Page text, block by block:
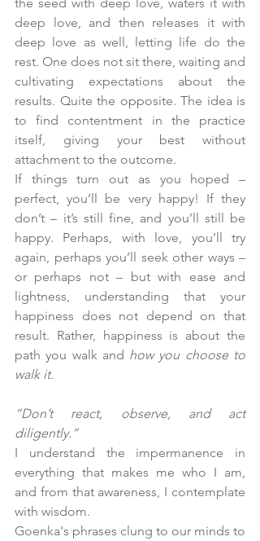
the seed with deep love, waters it with
deep love, and then releases it with
deep love as well, letting life do the
rest. One does not sit there, waiting and
cultivating expectations about the
results. Quite the opposite. The idea is
to find contentment in the practice
itself, giving your best without
attachment to the outcome.
If things turn out as you hoped –
perfect, you’ll be very happy! If they
don’t – it’s still fine, and you’ll still be
happy. Perhaps, with love, you’ll try
again, perhaps you’ll seek other ways –
or perhaps not – but with ease and
lightness, understanding that your
happiness does not depend on that
result. Rather, happiness is about the
path you walk and how you choose to
walk it.
“Don’t react, observe, and act
diligently.”
I understand the impermanence in
everything that makes me who I am,
and from that awareness, I contemplate
with wisdom.
Goenka's phrases clung to our minds to